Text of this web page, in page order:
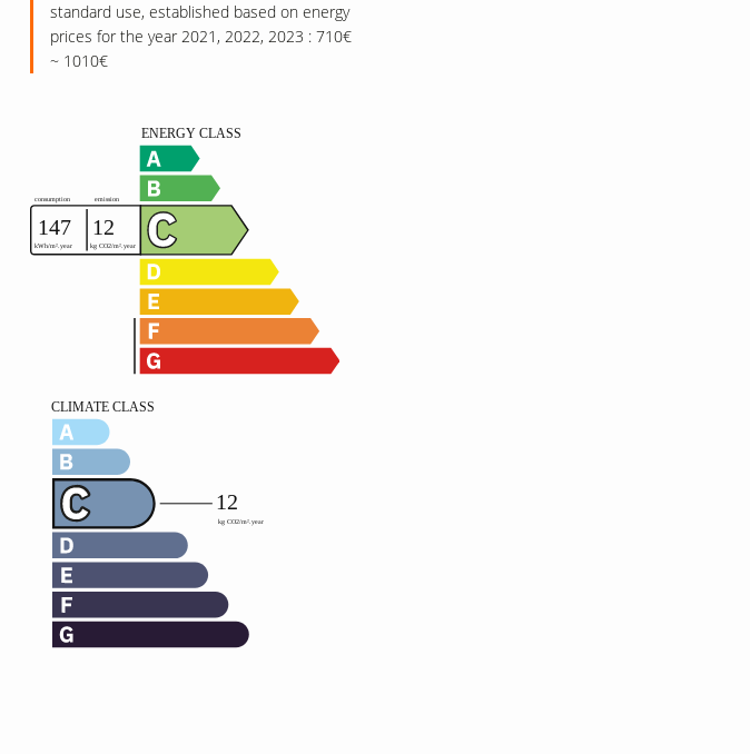
standard use, established based on energy
prices for the year 2021, 2022, 2023 : 710€
~ 1010€